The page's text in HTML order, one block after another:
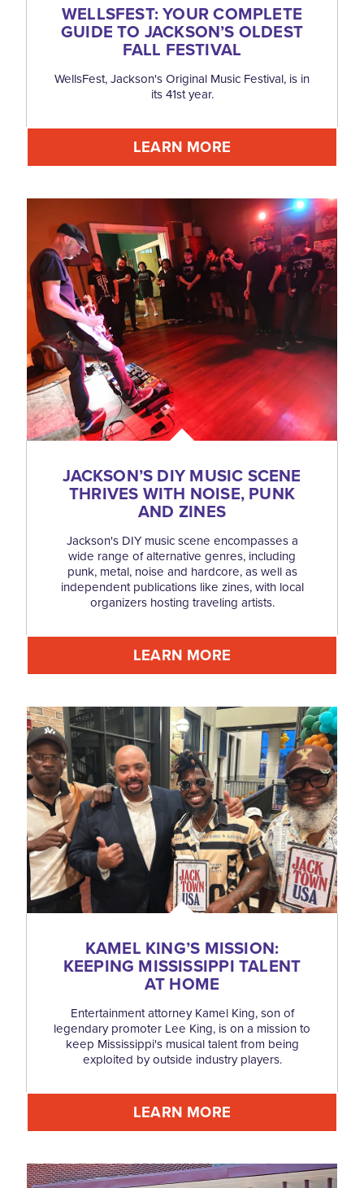
WELLSFEST: YOUR COMPLETE
GUIDE TO JACKSON’S OLDEST
FALL FESTIVAL
WellsFest, Jackson's Original Music Festival, is in
its 41st year.
LEARN MORE
JACKSON’S DIY MUSIC SCENE
THRIVES WITH NOISE, PUNK
AND ZINES
Jackson's DIY music scene encompasses a
wide range of alternative genres, including
punk, metal, noise and hardcore, as well as
independent publications like zines, with local
organizers hosting traveling artists.
LEARN MORE
KAMEL KING’S MISSION:
KEEPING MISSISSIPPI TALENT
AT HOME
Entertainment attorney Kamel King, son of
legendary promoter Lee King, is on a mission to
keep Mississippi's musical talent from being
exploited by outside industry players.
LEARN MORE